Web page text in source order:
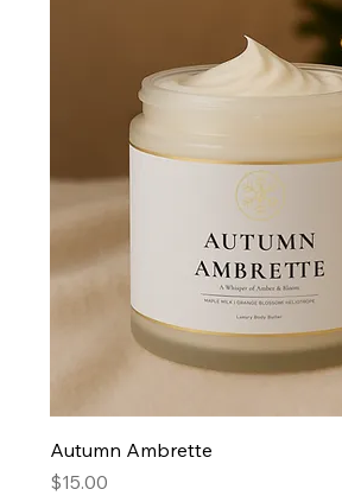
Autumn Ambrette
Price
$15.00